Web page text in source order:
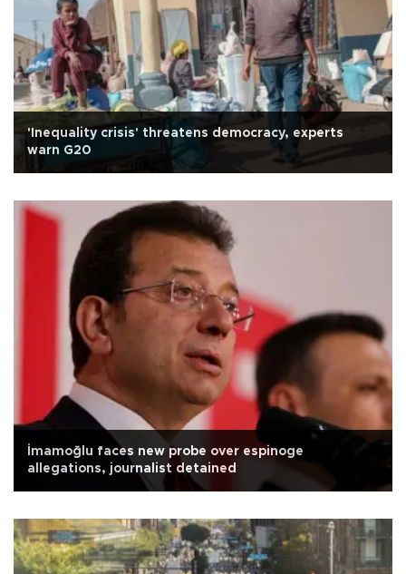
'Inequality crisis' threatens democracy, experts
warn G20
İmamoğlu faces new probe over espinoge
allegations, journalist detained